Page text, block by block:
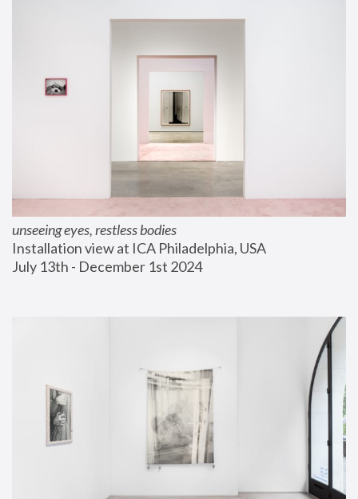
unseeing eyes, restless bodies
Installation view at ICA Philadelphia, USA
July 13th - December 1st 2024